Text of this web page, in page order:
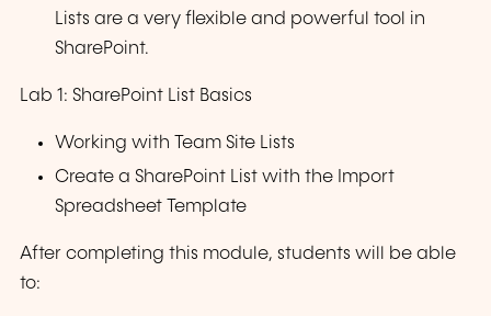
Lists are a very flexible and powerful tool in
SharePoint.
Lab 1: SharePoint List Basics
Working with Team Site Lists
Create a SharePoint List with the Import
Spreadsheet Template
After completing this module, students will be able
to: